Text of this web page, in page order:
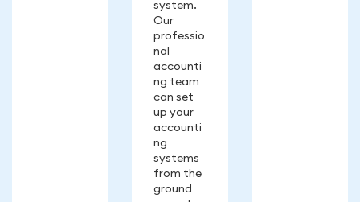
system.
Our
professio
nal
accounti
ng team
can set
up your
accounti
ng
systems
from the
ground